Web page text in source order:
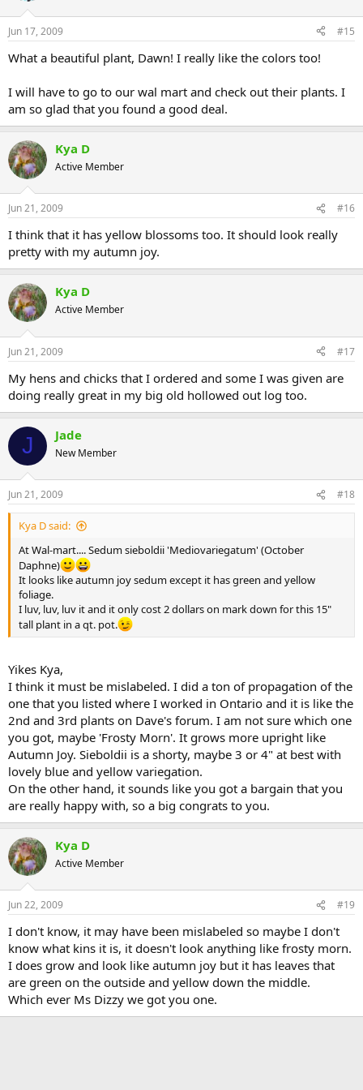
Jun 17, 2009 #15
What a beautiful plant, Dawn! I really like the colors too!
I will have to go to our wal mart and check out their plants. I
am so glad that you found a good deal.
Kya D
Active Member
Jun 21, 2009 #16
I think that it has yellow blossoms too. It should look really
pretty with my autumn joy.
Kya D
Active Member
Jun 21, 2009 #17
My hens and chicks that I ordered and some I was given are
doing really great in my big old hollowed out log too.
J Jade
New Member
Jun 21, 2009 #18
Kya D said:
At Wal-mart.... Sedum sieboldii 'Mediovariegatum' (October
Daphne)
It looks like autumn joy sedum except it has green and yellow
foliage.
I luv, luv, luv it and it only cost 2 dollars on mark down for this 15"
tall plant in a qt. pot.
Yikes Kya,
I think it must be mislabeled. I did a ton of propagation of the
one that you listed where I worked in Ontario and it is like the
2nd and 3rd plants on Dave's forum. I am not sure which one
you got, maybe 'Frosty Morn'. It grows more upright like
Autumn Joy. Sieboldii is a shorty, maybe 3 or 4" at best with
lovely blue and yellow variegation.
On the other hand, it sounds like you got a bargain that you
are really happy with, so a big congrats to you.
Kya D
Active Member
Jun 22, 2009 #19
I don't know, it may have been mislabeled so maybe I don't
know what kins it is, it doesn't look anything like frosty morn.
I does grow and look like autumn joy but it has leaves that
are green on the outside and yellow down the middle.
Which ever Ms Dizzy we got you one.